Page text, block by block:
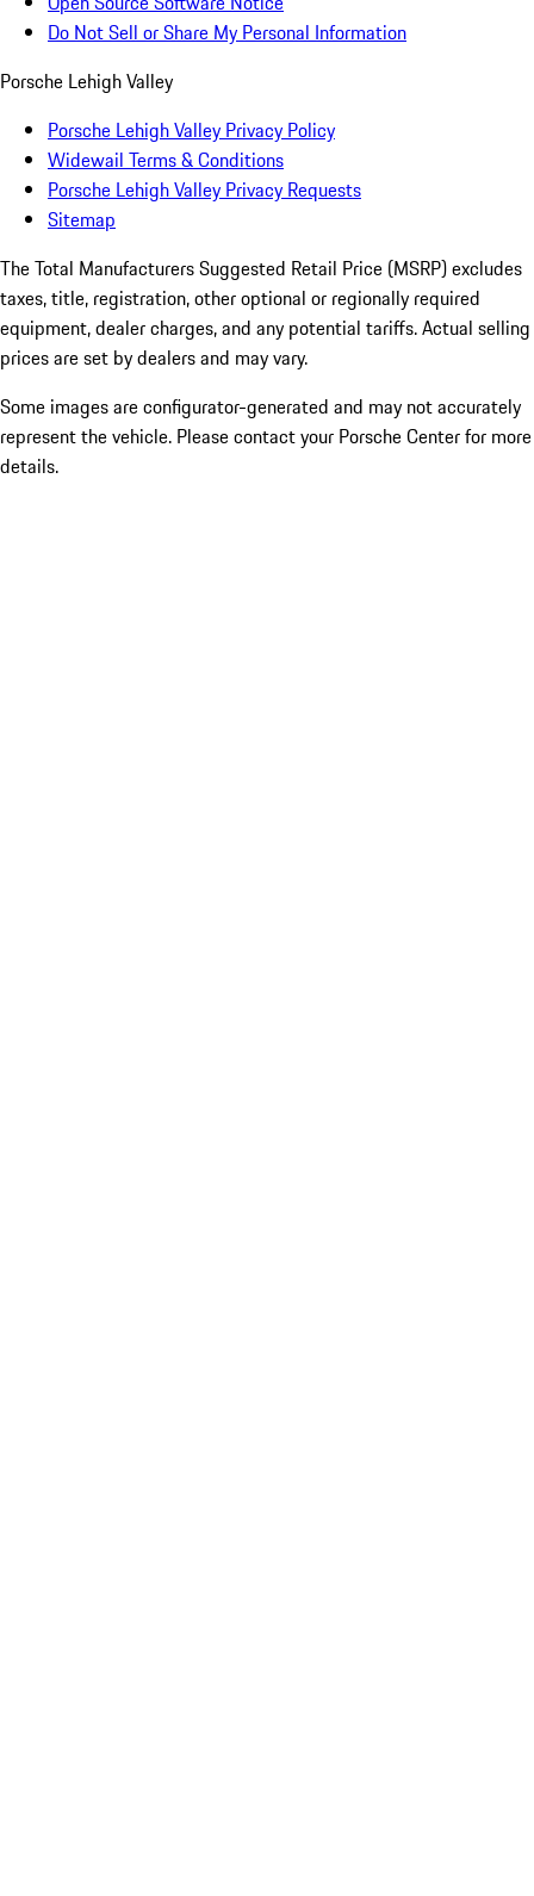
Do Not Sell or Share My Personal Information
Porsche Lehigh Valley
Porsche Lehigh Valley Privacy Policy
Widewail Terms & Conditions
Porsche Lehigh Valley Privacy Requests
Sitemap
The Total Manufacturers Suggested Retail Price (MSRP) excludes
taxes, title, registration, other optional or regionally required
equipment, dealer charges, and any potential tariffs. Actual selling
prices are set by dealers and may vary.
Some images are configurator-generated and may not accurately
represent the vehicle. Please contact your Porsche Center for more
details.